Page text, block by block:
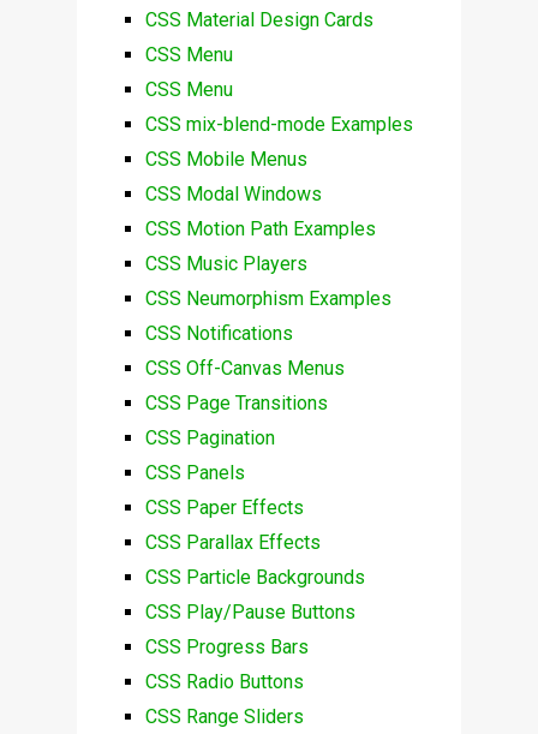
CSS Material Design Cards
CSS Menu
CSS Menu
CSS mix-blend-mode Examples
CSS Mobile Menus
CSS Modal Windows
CSS Motion Path Examples
CSS Music Players
CSS Neumorphism Examples
CSS Notifications
CSS Off-Canvas Menus
CSS Page Transitions
CSS Pagination
CSS Panels
CSS Paper Effects
CSS Parallax Effects
CSS Particle Backgrounds
CSS Play/Pause Buttons
CSS Progress Bars
CSS Radio Buttons
CSS Range Sliders